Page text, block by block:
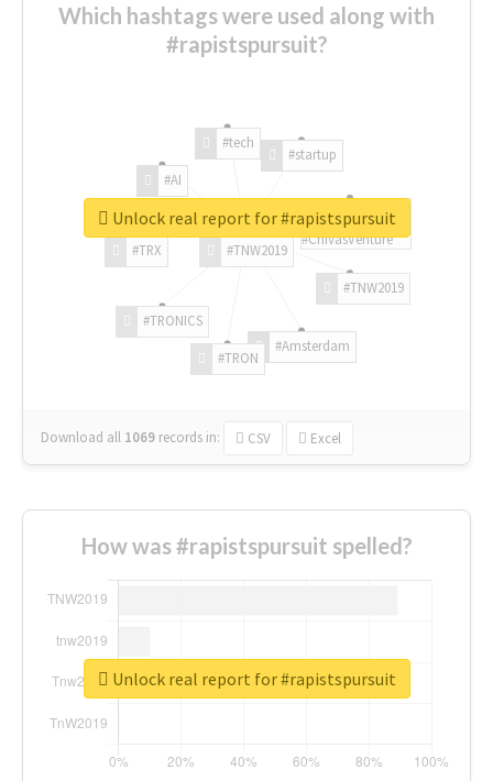
Which hashtags were used along with
#rapistspursuit?
#TNW2019
#TNW2019
#Amsterdam
#TRON
#TRONICS
#TRX
#AI
#tech
#startup
#ChivasVenture
Download all 1069 records in: CSV Excel
Unlock real report for #rapistspursuit
How was #rapistspursuit spelled?
Unlock real report for #rapistspursuit